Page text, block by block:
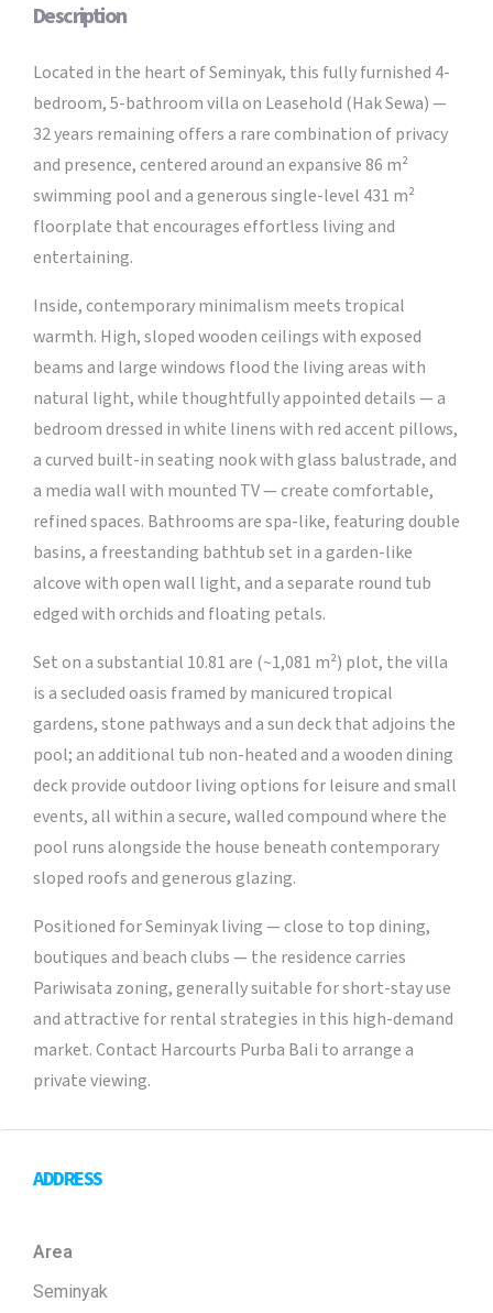
Description
Located in the heart of Seminyak, this fully furnished 4-
bedroom, 5-bathroom villa on Leasehold (Hak Sewa) —
32 years remaining offers a rare combination of privacy
and presence, centered around an expansive 86 m²
swimming pool and a generous single-level 431 m²
floorplate that encourages effortless living and
entertaining.
Inside, contemporary minimalism meets tropical
warmth. High, sloped wooden ceilings with exposed
beams and large windows flood the living areas with
natural light, while thoughtfully appointed details — a
bedroom dressed in white linens with red accent pillows,
a curved built-in seating nook with glass balustrade, and
a media wall with mounted TV — create comfortable,
refined spaces. Bathrooms are spa-like, featuring double
basins, a freestanding bathtub set in a garden-like
alcove with open wall light, and a separate round tub
edged with orchids and floating petals.
Set on a substantial 10.81 are (~1,081 m²) plot, the villa
is a secluded oasis framed by manicured tropical
gardens, stone pathways and a sun deck that adjoins the
pool; an additional tub non-heated and a wooden dining
deck provide outdoor living options for leisure and small
events, all within a secure, walled compound where the
pool runs alongside the house beneath contemporary
sloped roofs and generous glazing.
Positioned for Seminyak living — close to top dining,
boutiques and beach clubs — the residence carries
Pariwisata zoning, generally suitable for short-stay use
and attractive for rental strategies in this high-demand
market. Contact Harcourts Purba Bali to arrange a
private viewing.
ADDRESS
Area
Seminyak